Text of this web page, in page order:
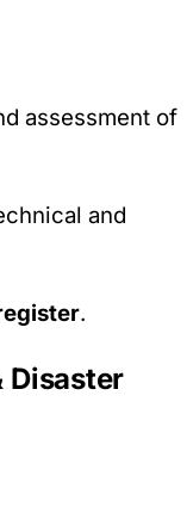
assessment of
and
.
Disaster